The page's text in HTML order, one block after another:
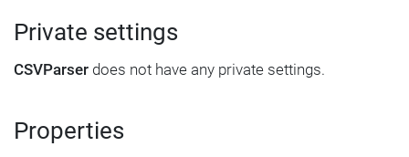
Private settings
CSVParser does not have any private settings.
Properties